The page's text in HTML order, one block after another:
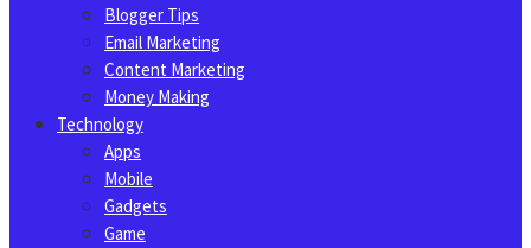
Blogger Tips
Email Marketing
Content Marketing
Money Making
Technology
Apps
Mobile
Gadgets
Game